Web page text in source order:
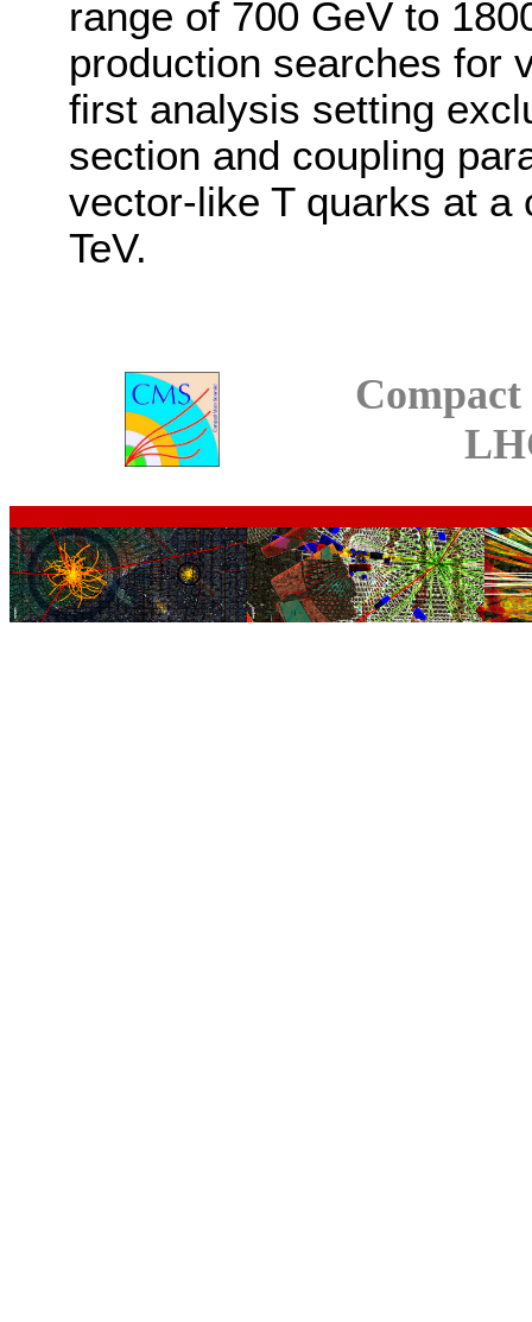
range of 700 GeV to
production searches for
first analysis setting
section and coupling
vector-like T quarks at a
TeV.